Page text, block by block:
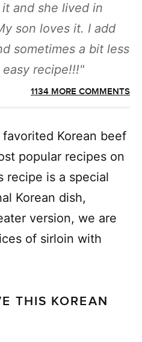
and she lived in
son loves it. I add
sometimes a bit less
recipe!!!
1134 MORE COMMENTS
Korean beef
popular recipes on
recipe is a special
Korean dish,
version, we are
of sirloin with
THIS KOREAN